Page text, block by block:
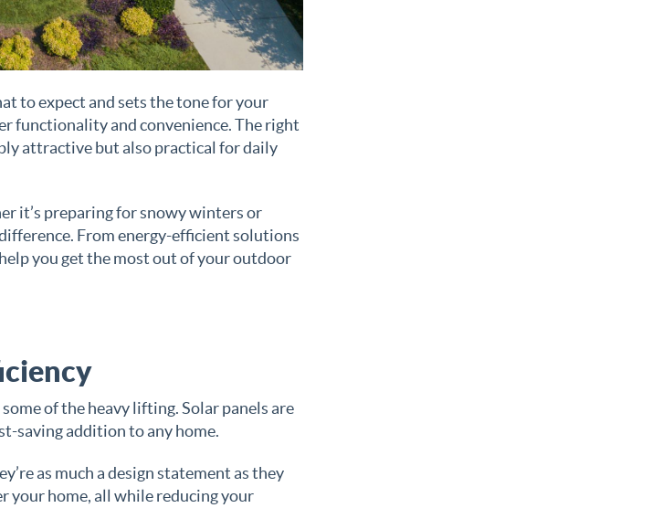
to expect and sets the tone for your
functionality and convenience. The right
attractive but also practical for daily
it’s preparing for snowy winters or
From energy-efficient solutions
you get the most out of your outdoor
of the heavy lifting. Solar panels are
saving addition to any home.
as much a design statement as they
your home, all while reducing your